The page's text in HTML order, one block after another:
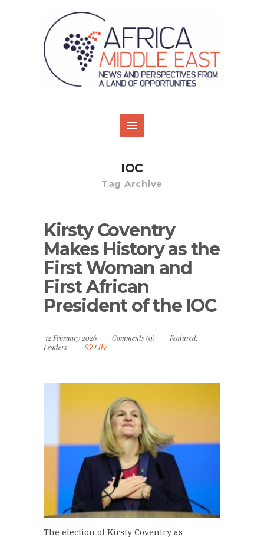
IOC
Tag Archive
Kirsty Coventry
Makes History as the
First Woman and
First African
President of the IOC
12 February 2026 Comments (0) Featured,
Leaders
Like
The election ofKirsty Coventry as